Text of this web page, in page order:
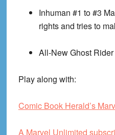
Inhuman #1 to #3
rights and tries to
All-New Ghost
Play along with:
Comic Book Herald’s
A Marvel Unlimited